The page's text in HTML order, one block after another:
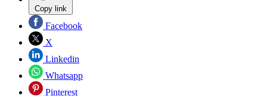
Copy link
Facebook
X
Linkedin
Whatsapp
Pinterest